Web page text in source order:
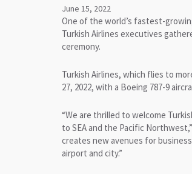
June 15, 2022
One of the world’s fastest-
Turkish Airlines executives
ceremony.
Turkish Airlines, which flies to
27, 2022, with a Boeing 787-9
“We are thrilled to welcome
to SEA and the Pacific Northwest,”
creates new avenues for
airport and city.”